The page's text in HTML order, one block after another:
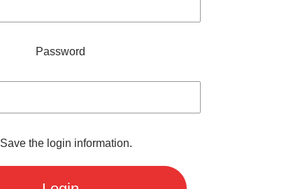
Password
Save the login information.